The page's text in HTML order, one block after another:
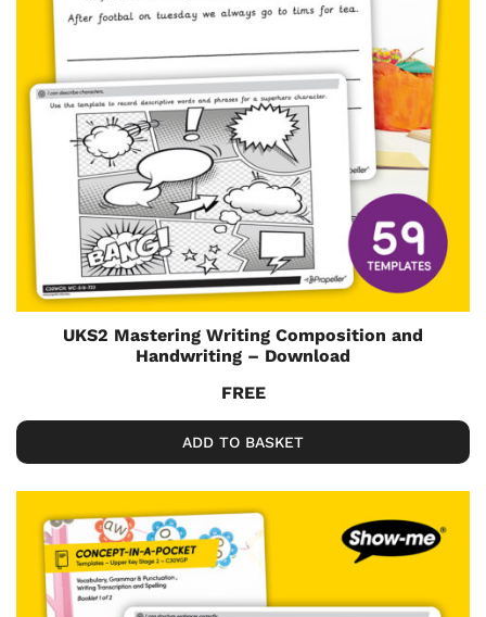
UKS2 Mastering Writing Composition and
Handwriting – Download
FREE
ADD TO BASKET